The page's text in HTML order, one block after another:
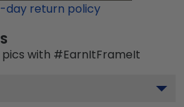
-day return policy
pics with #EarnItFrameIt